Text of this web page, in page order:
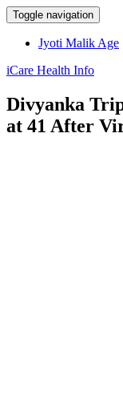
Toggle navigation
Jyoti Malik Age
iCare Health Info
Divyanka
at 41 After